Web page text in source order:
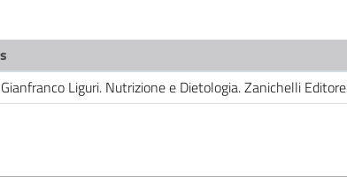
Liguri. Nutrizione e Dietologia. Zanichelli Editore